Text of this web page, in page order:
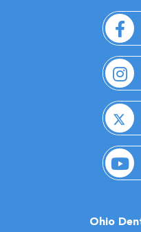
Ohio